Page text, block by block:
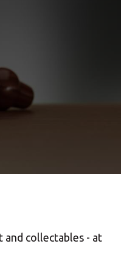
and collectables - at